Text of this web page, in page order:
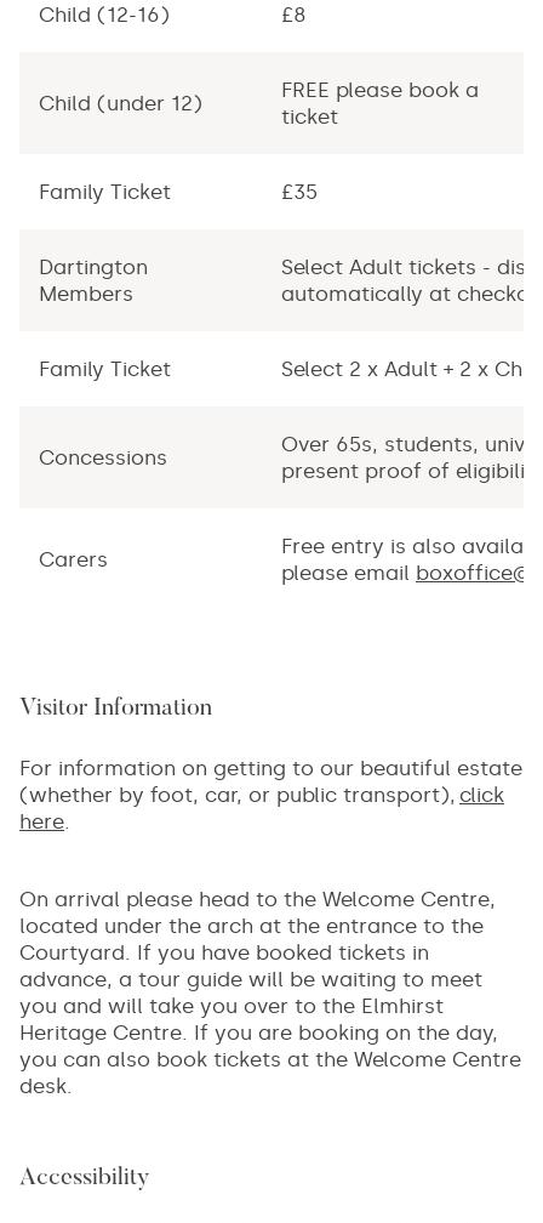
Child (12-16) £8
Child (under 12)
FREE please book a
ticket
Family Ticket £35
Dartington
Members
Select Adult tickets -
automatically at
Family Ticket Select 2 x Adult + 2 x
Concessions
Over 65s, students,
present proof of
Carers
Free entry is also
please email
Visitor Information
For information on getting to our beautiful estate
(whether by foot, car, or public transport), click
here
On arrival please head to the Welcome Centre,
located under the arch at the entrance to the
Courtyard. If you have booked tickets in
advance, a tour guide will be waiting to meet
you and will take you over to the Elmhirst
Heritage Centre. If you are booking on the day,
you can also book tickets at the Welcome Centre
desk.
Accessibility